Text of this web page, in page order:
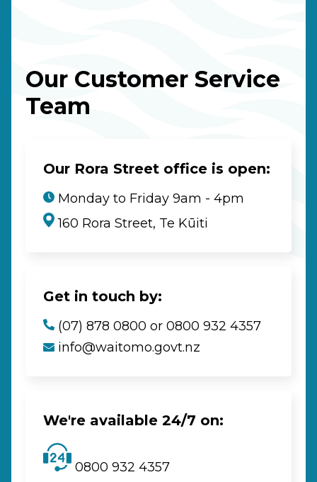
Our Customer Service
Team
Our Rora Street office is open:
Monday to Friday 9am - 4pm
160 Rora Street, Te Kūiti
Get in touch by:
(07) 878 0800 or 0800 932 4357
info@waitomo.govt.nz
We're available 24/7 on:
0800 932 4357